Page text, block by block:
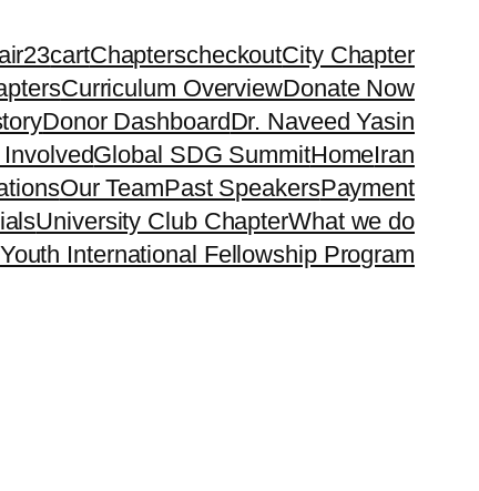
cartChapterscheckoutCity Chapter
Curriculum OverviewDonate Now
Donor DashboardDr. Naveed Yasin
Global SDG SummitHomeIran
Our TeamPast SpeakersPayment
University Club ChapterWhat we do
Youth International Fellowship Program